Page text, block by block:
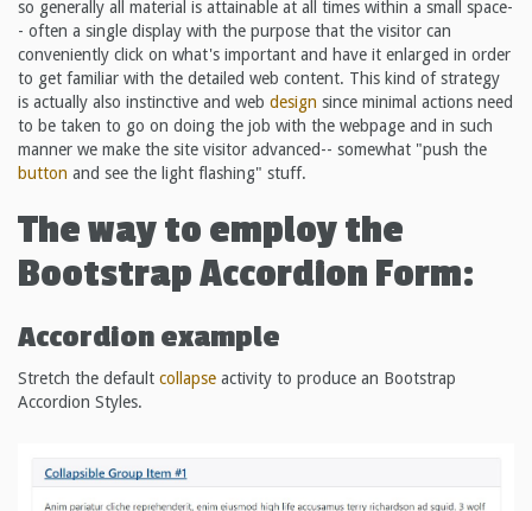
so generally all material is attainable at all times within a small space-
- often a single display with the purpose that the visitor can
conveniently click on what's important and have it enlarged in order
to get familiar with the detailed web content. This kind of strategy
is actually also instinctive and web design since minimal actions need
to be taken to go on doing the job with the webpage and in such
manner we make the site visitor advanced-- somewhat "push the
button and see the light flashing" stuff.
The way to employ the
Bootstrap Accordion Form:
Accordion example
Stretch the default collapse activity to produce an Bootstrap
Accordion Styles.